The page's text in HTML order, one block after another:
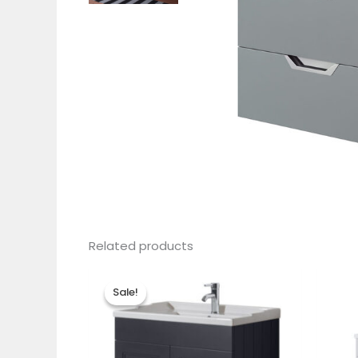
Related products
Sale!
Sale!